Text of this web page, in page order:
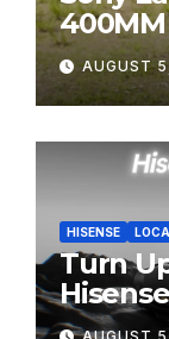
400MM
Zoom
AUGUST
HISENSE
Turn
on